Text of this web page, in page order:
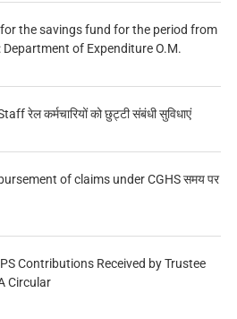
the savings fund for the period from
of Expenditure O.M.
रेल कर्मचारियों को छुट्टी संबंधी सुविधाएं
of claims under CGHS समय पर
Contributions Received by Trustee
Circular